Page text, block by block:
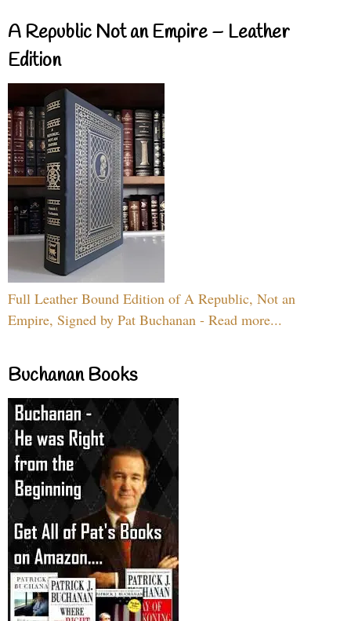
A Republic Not an Empire – Leather
Edition
Full Leather Bound Edition of A Republic, Not an
Empire, Signed by Pat Buchanan - Read more...
Buchanan Books